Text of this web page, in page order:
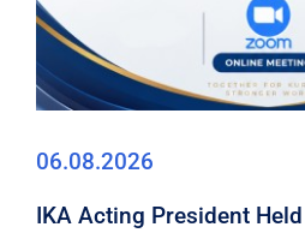
06.08.2026
IKA Acting President